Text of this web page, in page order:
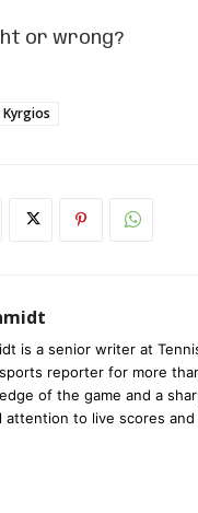
or wrong?
is a senior writer at
reporter for more
of the game and a
attention to live scores